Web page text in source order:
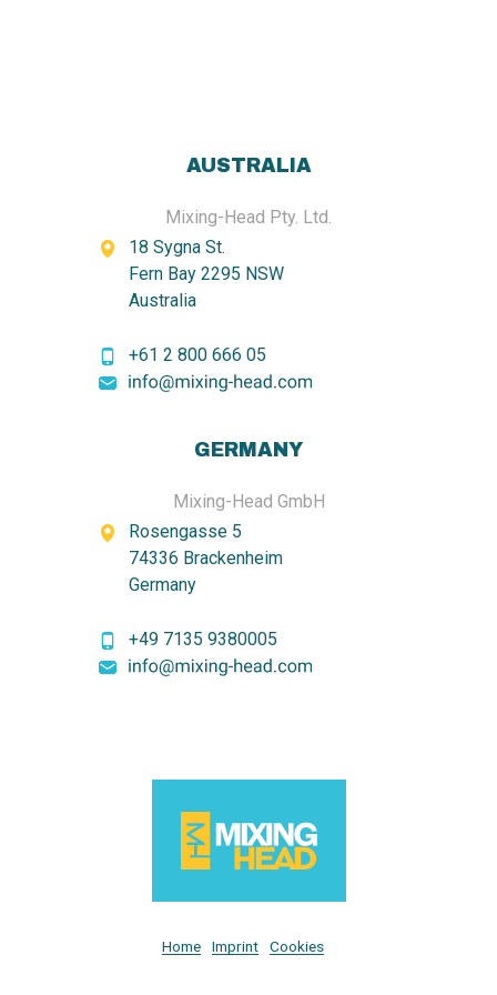
AUSTRALIA
Mixing-Head Pty. Ltd.
18 Sygna St.
Fern Bay 2295 NSW
Australia
+61 2 800 666 05
GERMANY
Mixing-Head GmbH
Rosengasse 5
74336 Brackenheim
Germany
+49 7135 9380005
Home Imprint Cookies